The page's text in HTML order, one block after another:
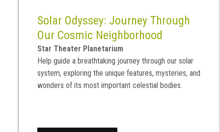
Solar Odyssey: Journey Through
Our Cosmic Neighborhood
Star Theater Planetarium
Help guide a breathtaking journey through our solar
system, exploring the unique features, mysteries, and
wonders of its most important celestial bodies.